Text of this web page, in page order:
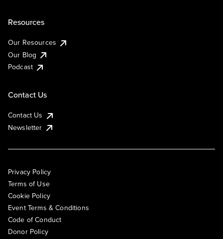
Resources
Our Resources
Our Blog
Podcast
Contact Us
Contact Us
Newsletter
Privacy Policy
Terms of Use
Cookie Policy
Event Terms & Conditions
Code of Conduct
Donor Policy